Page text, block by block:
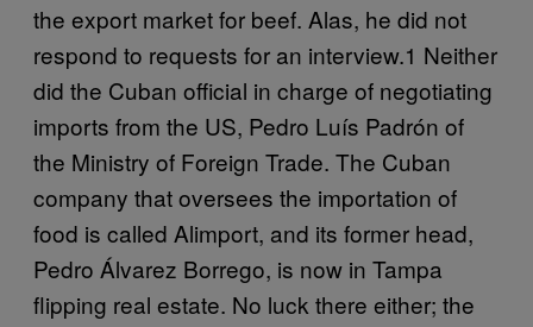
the export market for beef. Alas, he did not
respond to requests for an interview.1 Neither
did the Cuban official in charge of negotiating
imports from the US, Pedro Luís Padrón of
the Ministry of Foreign Trade. The Cuban
company that oversees the importation of
food is called Alimport, and its former head,
Pedro Álvarez Borrego, is now in Tampa
flipping real estate. No luck there either; the